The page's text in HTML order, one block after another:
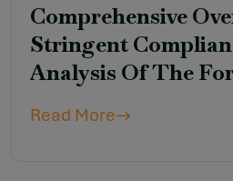
Comprehensive
Stringent
Analysis Of The
Amendment Rules,
Read More